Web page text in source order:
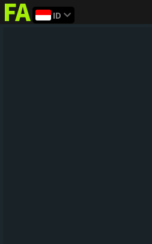
FIFAaddict
ID